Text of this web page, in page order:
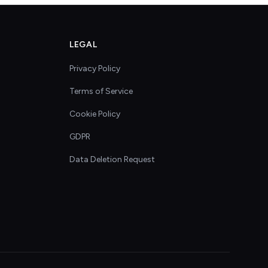
LEGAL
Privacy Policy
Terms of Service
Cookie Policy
GDPR
Data Deletion Request